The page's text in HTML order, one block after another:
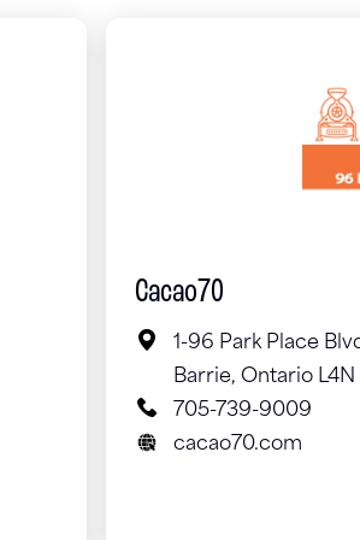
Cacao70
1-96 Park Place
Barrie, Ontario L4N
705-739-9009
cacao70.com